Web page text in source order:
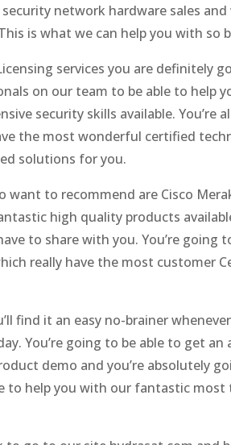
network hardware sales
is what we can help you with so
services you are definitely
on our team to be able to
security skills available.
the most wonderful certified
solutions for you.
to recommend are Cisco
high quality products
to share with you. You’re
really have the most customer
find it an easy no-brainer
You’re going to be able to get
demo and you’re absolutely
to help you with our fantastic